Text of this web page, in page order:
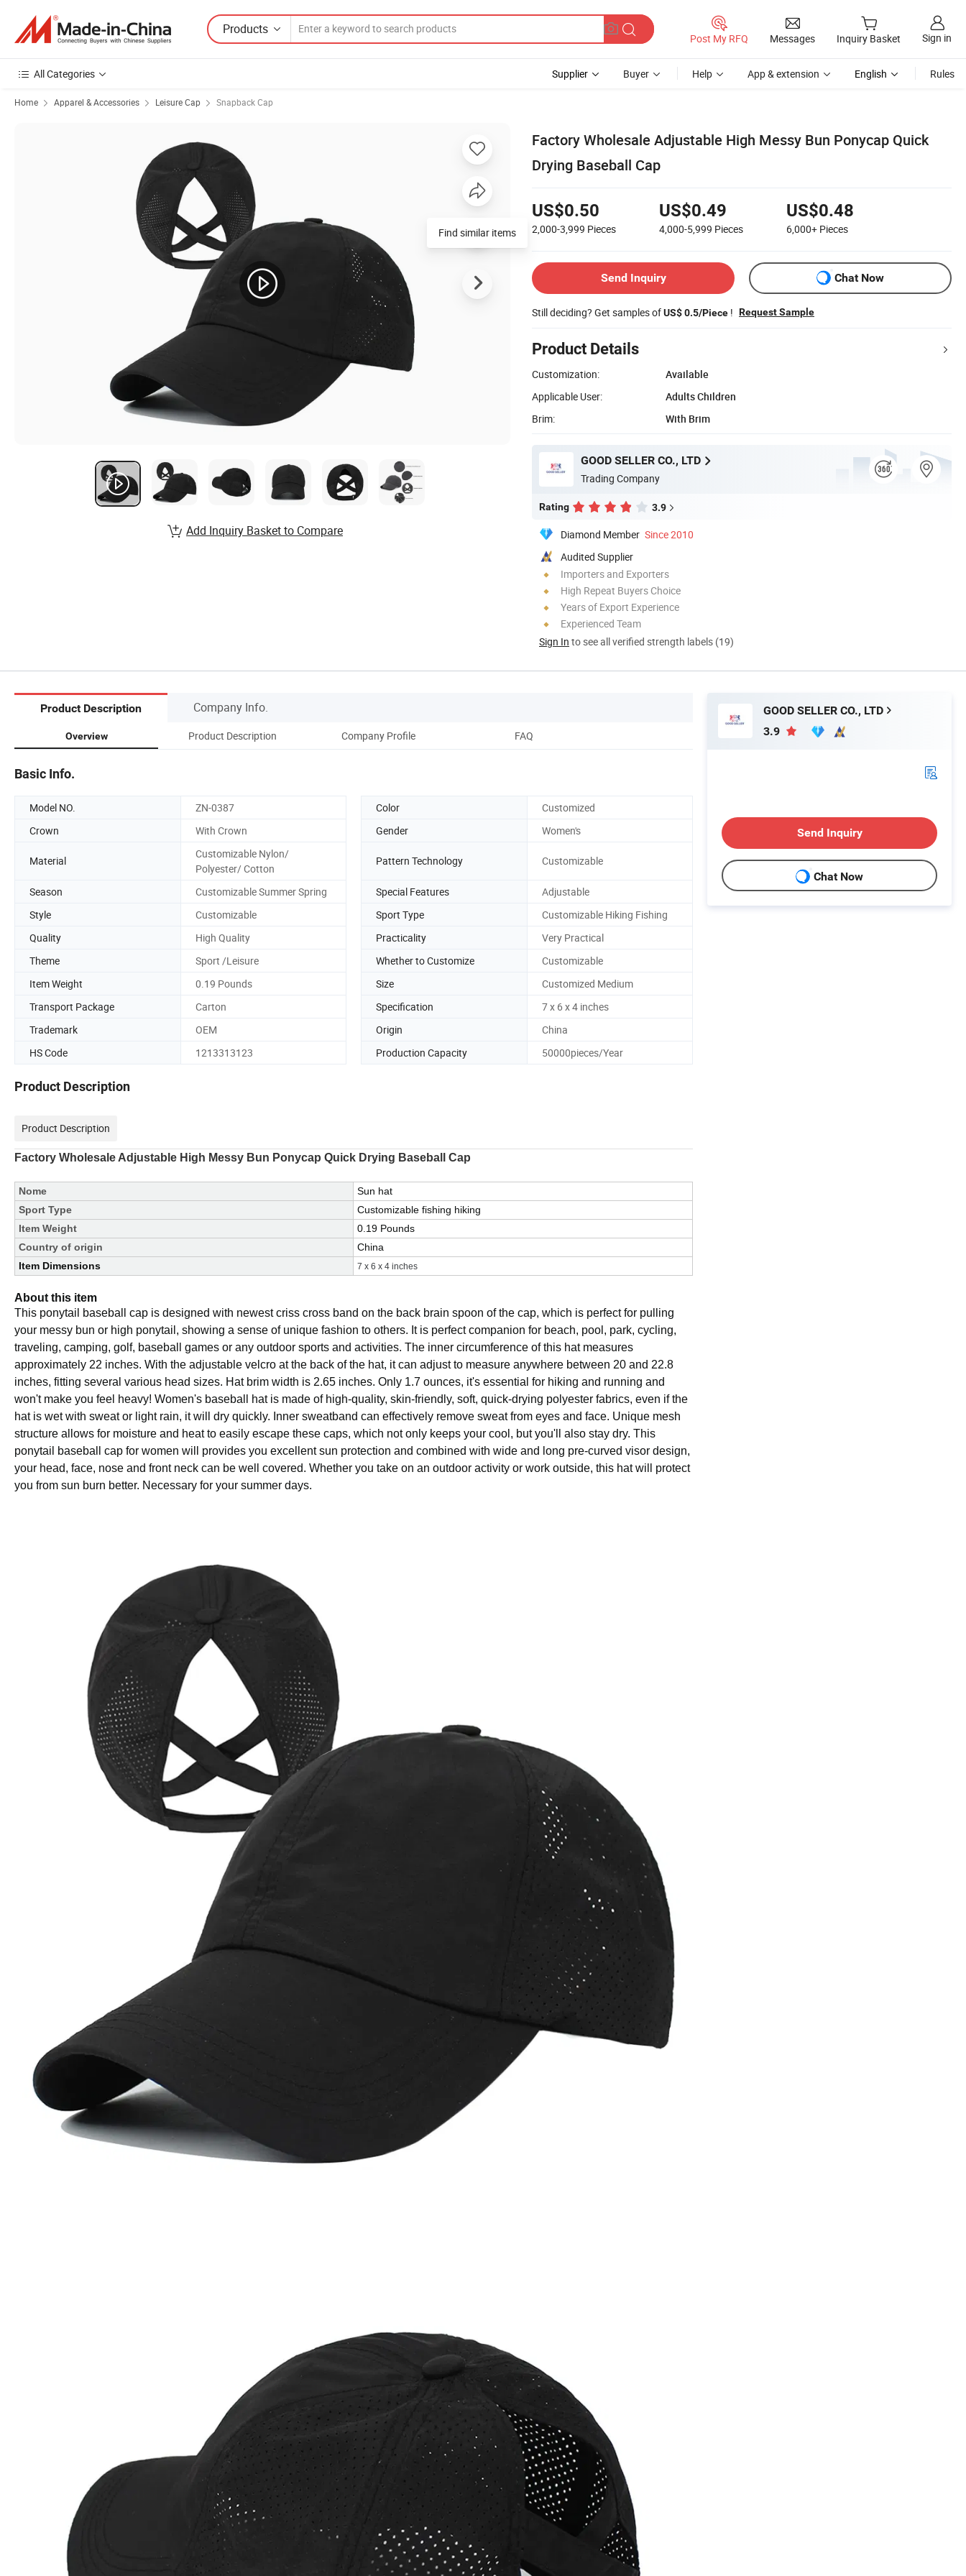
Products
Post My RFQ Messages Inquiry Basket Sign in
All Categories Supplier Buyer Help App & extension English Rules
Home Apparel & Accessories Leisure Cap Snapback Cap
Factory Wholesale Adjustable High Messy Bun Ponycap Quick
Drying Baseball Cap
US$0.50
2,000-3,999 Pieces
US$0.49
4,000-5,999 Pieces
US$0.48
6,000+ Pieces
Send Inquiry Chat Now
Still deciding? Get samples ofUS$ 0.5/Piece ! Request Sample
Product Details
Customization:
Available
Applicable User:
Adults Children
Brim:
With Brim
GOOD SELLER CO., LTD
Trading Company
Rating 3.9
Diamond Member Since 2010
Audited Supplier
Importers and Exporters
High Repeat Buyers Choice
Years of Export Experience
Experienced Team
Sign In to see all verified strength labels (19)
Find similar items
Add Inquiry Basket to Compare
Product Description Company Info.
Overview Product Description Company Profile FAQ
Basic Info.
Model NO. ZN-0387 Color
Customized
Crown
With Crown Gender Women's
Material
Customizable Nylon/
Polyester/ Cotton
Pattern Technology Customizable
Season Customizable Summer Spring Special Features
Adjustable
Style
Customizable Sport Type
Customizable Hiking Fishing
Quality
High Quality Practicality
Very Practical
Theme
Sport /Leisure Whether to Customize
Customizable
Item Weight
0.19 Pounds Size
Customized Medium
Transport Package
Carton Specification
7 x 6 x 4 inches
Trademark
OEM Origin
China
HS Code
1213313123 Production Capacity 50000pieces/Year
Product Description
Product Description
Factory Wholesale Adjustable High Messy Bun Ponycap Quick Drying Baseball Cap
Nome
Sun hat
Sport Type
Customizable fishing hiking
Item Weight
0.19 Pounds
Country of origin
China
Item Dimensions
7 x 6 x 4 inches
About this item
This ponytail baseball cap is designed with newest criss cross band on the back brain spoon of the cap, which is perfect for pulling
your messy bun or high ponytail, showing a sense of unique fashion to others. It is perfect companion for beach, pool, park, cycling,
traveling, camping, golf, baseball games or any outdoor sports and activities. The inner circumference of this hat measures
approximately 22 inches. With the adjustable velcro at the back of the hat, it can adjust to measure anywhere between 20 and 22.8
inches, fitting several various head sizes. Hat brim width is 2.65 inches. Only 1.7 ounces, it's essential for hiking and running and
won't make you feel heavy! Women's baseball hat is made of high-quality, skin-friendly, soft, quick-drying polyester fabrics, even if the
hat is wet with sweat or light rain, it will dry quickly. Inner sweatband can effectively remove sweat from eyes and face. Unique mesh
structure allows for moisture and heat to easily escape these caps, which not only keeps your cool, but you'll also stay dry. This
ponytail baseball cap for women will provides you excellent sun protection and combined with wide and long pre-curved visor design,
your head, face, nose and front neck can be well covered. Whether you take on an outdoor activity or work outside, this hat will protect
you from sun burn better. Necessary for your summer days.
GOOD SELLER CO., LTD
3.9
Send Inquiry
Chat Now